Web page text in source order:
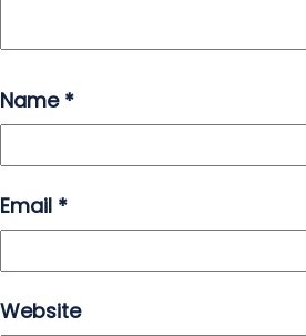
Name *
Email *
Website